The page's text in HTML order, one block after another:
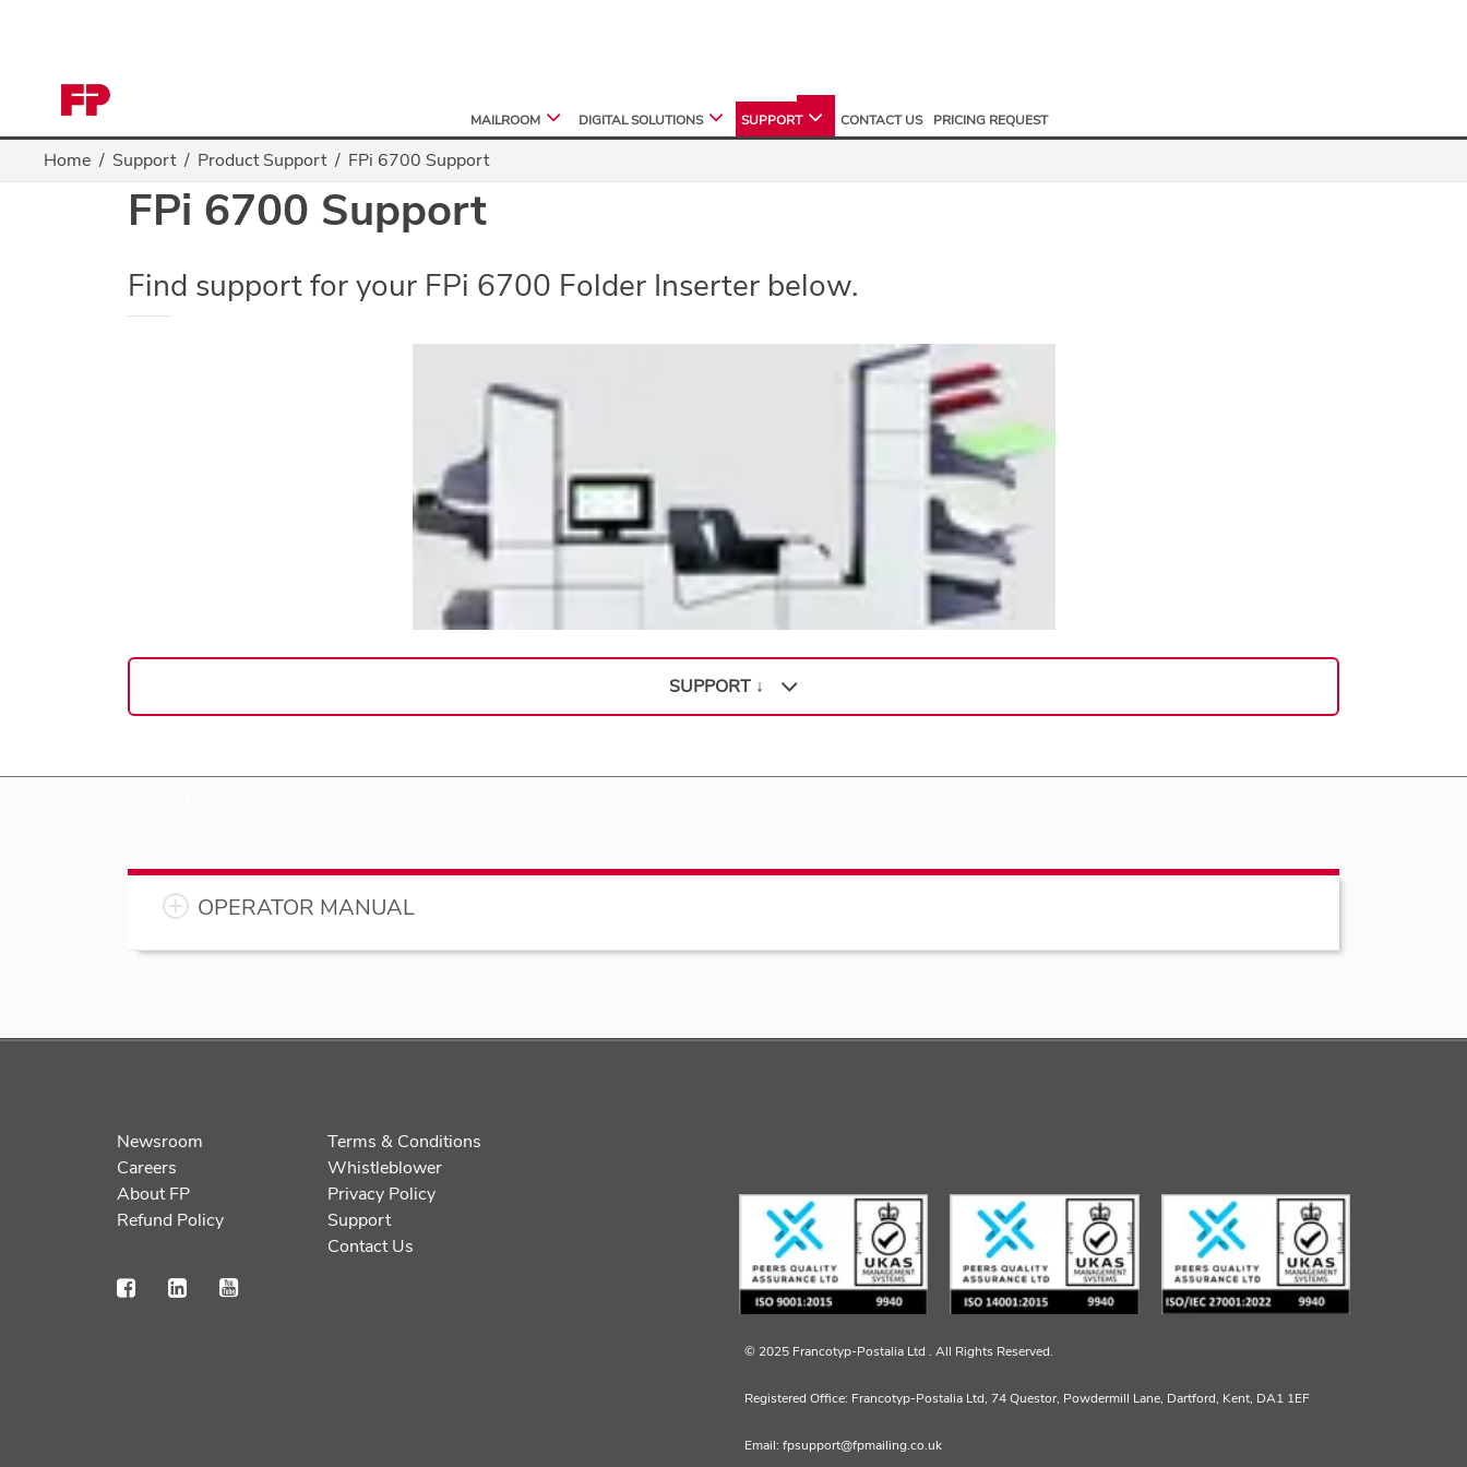
MAILROOM DIGITAL SOLUTIONS SUPPORT CONTACT US PRICING REQUEST
Home Support Product Support FPi 6700 Support
FPi 6700 Support
Find support for your FPi 6700 Folder Inserter below.
SUPPORT ↓
OPERATOR MANUAL
Newsroom
Careers
About FP
Refund Policy
Terms & Conditions
Whistleblower
Privacy Policy
Support
Contact Us
© 2025 Francotyp-Postalia Ltd . All Rights Reserved.
Registered Office: Francotyp-Postalia Ltd, 74 Questor, Powdermill Lane, Dartford, Kent, DA1 1EF
Email: fpsupport@fpmailing.co.uk